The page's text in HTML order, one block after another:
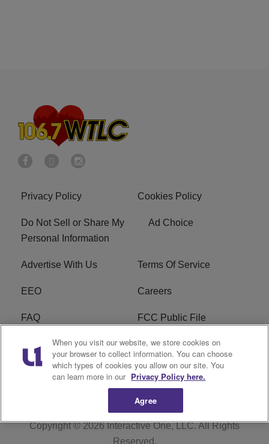
Privacy Policy Cookies Policy
Do Not Sell or Share My
Personal Information
Ad Choice
Advertise With Us Terms Of Service
EEO Careers
FAQ FCC Public File
FCC Public File AM WTLC FCC Applications
R1 Digital
Copyright © 2026Interactive One, LLC. All Rights
Reserved.
When you visit our website, we store cookies on
your browser to collect information. You can choose
which types of cookies you allow on our site. You
can learn more in our Privacy Policy here.
Agree